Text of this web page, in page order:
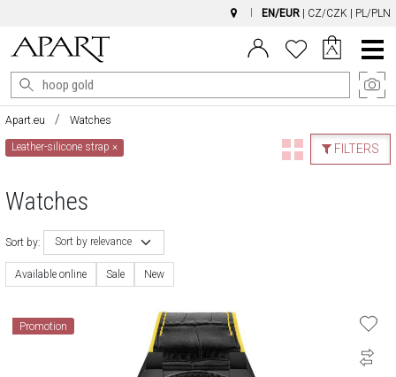
EN/EUR CZ/CZK PL/PLN
Main
Menu
Apart.eu Watches
FILTERS
Leather-silicone strap×
Watches
Sort by: Sort by relevance
Available online Sale New
Promotion